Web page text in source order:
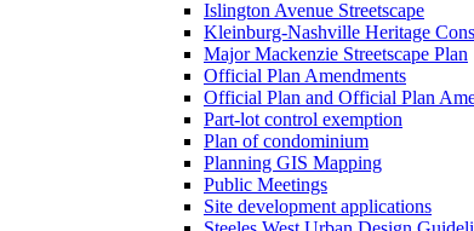
Islington Avenue Streetscape
Kleinburg-Nashville Heritage
Major Mackenzie Streetscape Plan
Official Plan Amendments
Official Plan and Official Plan
Part-lot control exemption
Plan of condominium
Planning GIS Mapping
Public Meetings
Site development applications